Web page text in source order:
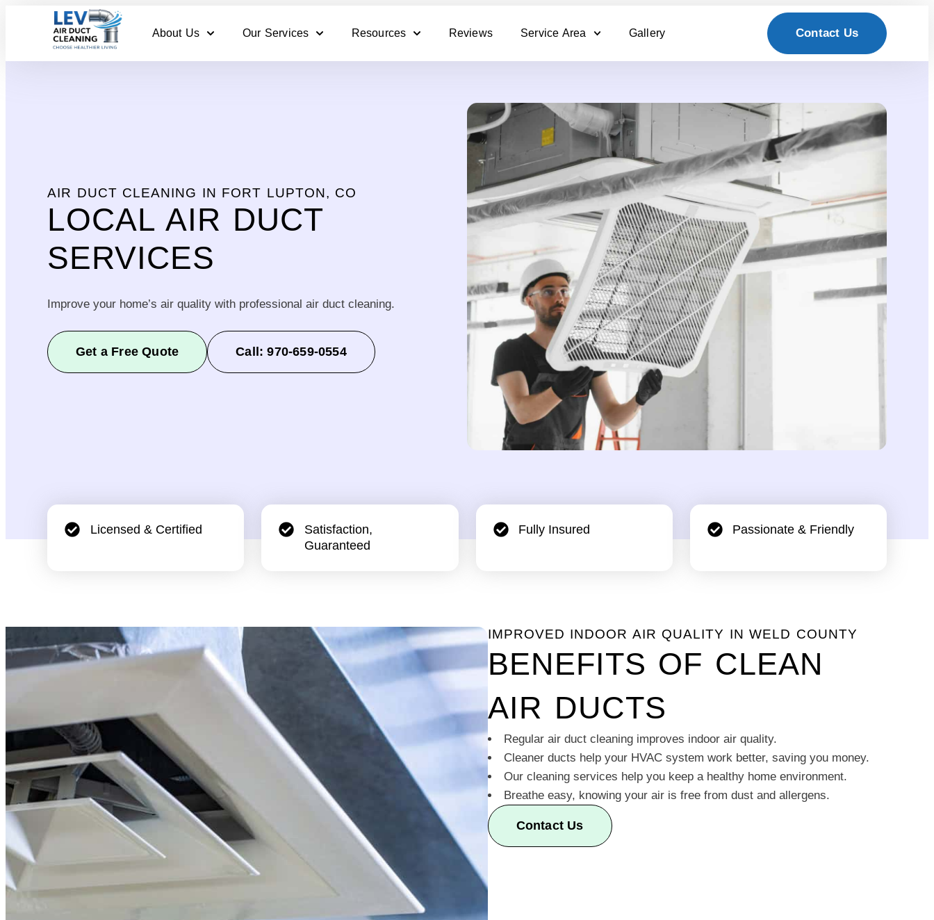
About Us Our Services Resources Reviews Service Area Gallery Contact Us
AIR DUCT CLEANING IN FORT LUPTON, CO
LOCAL AIR DUCT
SERVICES
Improve your home’s air quality with professional air duct cleaning.
Get a Free Quote Call: 970-659-0554
Licensed & Certified
Satisfaction,
Guaranteed
Fully Insured Passionate & Friendly
IMPROVED INDOOR AIR QUALITY IN WELD COUNTY
BENEFITS OF CLEAN
AIR DUCTS
Regular air duct cleaning improves indoor air quality.
Cleaner ducts help your HVAC system work better, saving you money.
Our cleaning services help you keep a healthy home environment.
Breathe easy, knowing your air is free from dust and allergens.
Contact Us